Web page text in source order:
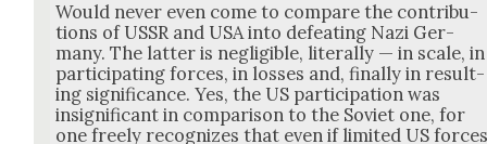
Would nev­er even come to com­pare the con­tri­bu­
tions of USSR and USA into defeat­ing Nazi Ger­
many. The lat­ter is neg­li­gi­ble, lit­er­al­ly — in scale, in
par­tic­i­pat­ing forces, in loss­es and, final­ly in result­
ing sig­nif­i­cance. Yes, the US par­tic­i­pa­tion was
insignif­i­cant in com­par­i­son to the Sovi­et one, for
one freely rec­og­nizes that even if lim­it­ed US